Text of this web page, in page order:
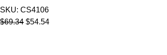
SKU: CS4106
$69.34 $54.54